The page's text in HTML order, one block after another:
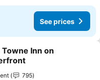
See prices
to favourites
Inn on
795